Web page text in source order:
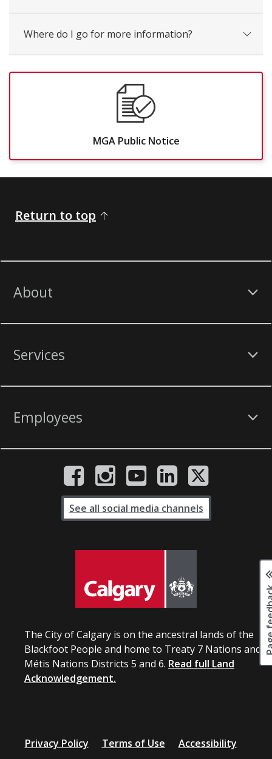
Where do I go for more information?
MGA Public Notice
Return to top
About
Services
Employees
The City of Calgary is on the ancestral lands of the
Blackfoot People and home to Treaty 7 Nations and
Métis Nations Districts 5 and 6. Read full Land
Acknowledgement.
See all social media channels
Privacy Policy Terms of Use
Accessibility